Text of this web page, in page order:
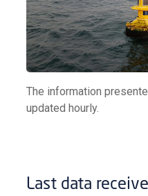
The information
updated hourly.
Last data